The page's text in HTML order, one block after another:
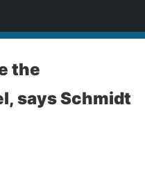
the
says Schmidt